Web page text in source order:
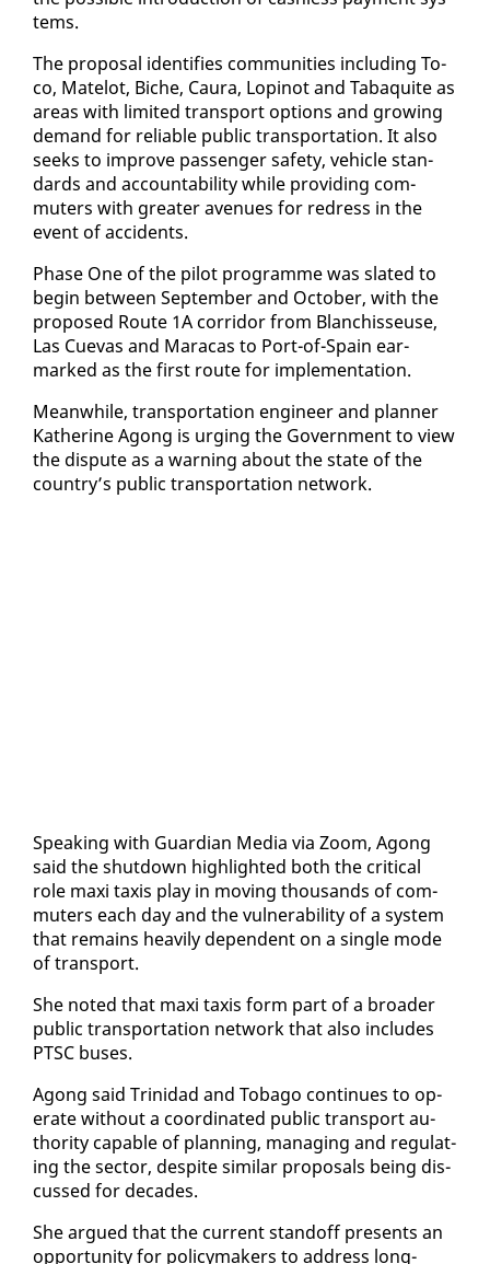
tems.
The pro­pos­al iden­ti­fies com­mu­ni­ties in­clud­ing To­
co, Matelot, Biche, Cau­ra, Lopinot and Tabaquite as
ar­eas with lim­it­ed trans­port op­tions and grow­ing
de­mand for re­li­able pub­lic trans­porta­tion. It al­so
seeks to im­prove pas­sen­ger safe­ty, ve­hi­cle stan­
dards and ac­count­abil­i­ty while pro­vid­ing com­
muters with greater av­enues for re­dress in the
event of ac­ci­dents.
Phase One of the pi­lot pro­gramme was slat­ed to
be­gin be­tween Sep­tem­ber and Oc­to­ber, with the
pro­posed Route 1A cor­ri­dor from Blan­chisseuse,
Las Cuevas and Mara­cas to Port-of-Spain ear­
marked as the first route for im­ple­men­ta­tion.
Mean­while, trans­porta­tion en­gi­neer and plan­ner
Kather­ine Agong is urg­ing the Gov­ern­ment to view
the dis­pute as a warn­ing about the state of the
coun­try’s pub­lic trans­porta­tion net­work.
Speak­ing with Guardian Me­dia via Zoom, Agong
said the shut­down high­light­ed both the crit­i­cal
role maxi taxis play in mov­ing thou­sands of com­
muters each day and the vul­ner­a­bil­i­ty of a sys­tem
that re­mains heav­i­ly de­pen­dent on a sin­gle mode
of trans­port.
She not­ed that maxi taxis form part of a broad­er
pub­lic trans­porta­tion net­work that al­so in­cludes
PTSC bus­es.
Agong said Trinidad and To­ba­go con­tin­ues to op­
er­ate with­out a co­or­di­nat­ed pub­lic trans­port au­
thor­i­ty ca­pa­ble of plan­ning, man­ag­ing and reg­u­lat­
ing the sec­tor, de­spite sim­i­lar pro­pos­als be­ing dis­
cussed for decades.
She ar­gued that the cur­rent stand­off presents an
op­por­tu­ni­ty for pol­i­cy­mak­ers to ad­dress long-